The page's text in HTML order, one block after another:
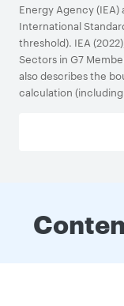
Energy Agency
International
threshold). IEA
Sectors in G7
also describes the
calculation